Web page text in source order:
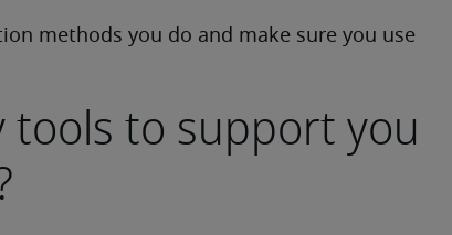
methods you do and make sure you use
tools to support you